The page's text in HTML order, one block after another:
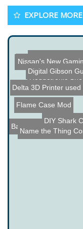
EXPLORE MORE
Bawls Blue Crystal
DIY Shark
Reductronic
Delta 3D Printer used
Name the Thing
CM 360A
Camera and
Nissan's New
Digital Gibson
Flame Case Mod